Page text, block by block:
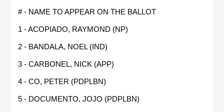
# - NAME TO APPEAR ON THE BALLOT
1 - ACOPIADO, RAYMOND (NP)
2 - BANDALA, NOEL (IND)
3 - CARBONEL, NICK (APP)
4 - CO, PETER (PDPLBN)
5 - DOCUMENTO, JOJO (PDPLBN)